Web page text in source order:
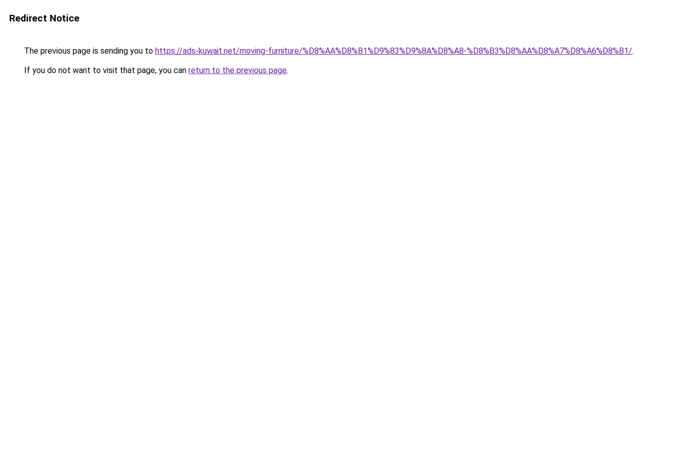
Redirect Notice
The previous page is sending you to https://ads-kuwait.net/moving-furniture/%D8%AA%D8%B1%D9%83%D9%8A%D8%A8-%D8%B3%D8%AA%D8%A7%D8%A6%D8%B1/.
If you do not want to visit that page, you can return to the previous page.